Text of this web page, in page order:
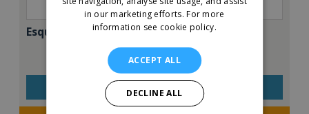
Esquires – The Organic Coffee Co.
VIEW QUICK FACTS
in our marketing efforts. For more
information see cookie policy.
ACCEPT ALL
DECLINE ALL